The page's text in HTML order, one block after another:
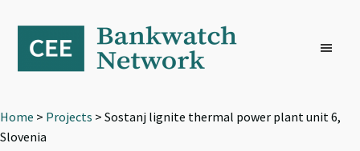
primary
navigation
content
footer
Home > Projects > Sostanj lignite thermal power plant unit 6,
Slovenia